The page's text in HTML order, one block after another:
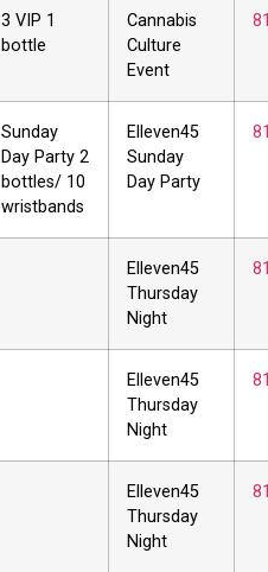
3 VIP 1
bottle
Cannabis
Culture
Event
Sunday
Day Party 2
bottles/ 10
wristbands
Elleven45
Sunday
Day Party
Elleven45
Thursday
Night
Elleven45
Thursday
Night
Elleven45
Thursday
Night